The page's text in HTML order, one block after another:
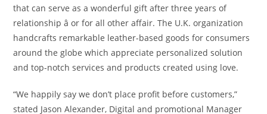
that can serve as a wonderful gift after three years of
relationship â or for all other affair. The U.K. organization
handcrafts remarkable leather-based goods for consumers
around the globe which appreciate personalized solution
and top-notch services and products created using love.
“We happily say we don’t place profit before customers,”
stated Jason Alexander, Digital and promotional Manager